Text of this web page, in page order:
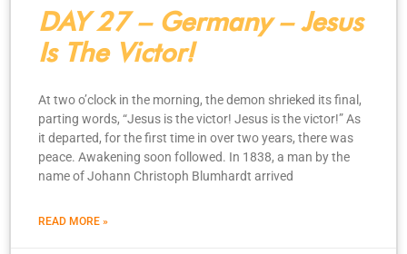
DAY 27 – Germany – Jesus
Is The Victor!
At two o’clock in the morning, the demon shrieked its final,
parting words, “Jesus is the victor! Jesus is the victor!” As
it departed, for the first time in over two years, there was
peace. Awakening soon followed. In 1838, a man by the
name of Johann Christoph Blumhardt arrived
READ MORE »